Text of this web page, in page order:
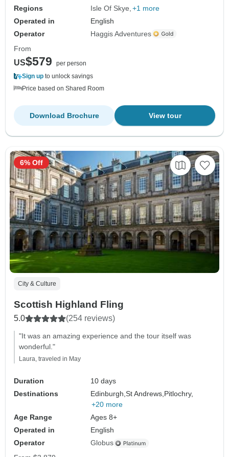
Regions
Isle Of Skye +1 more
Operated in
English
Operator
Haggis Adventures
From
US$579
per person
Sign up to unlock savings
Price based on Shared Room
View tour
Download Brochure
City & Culture
Scottish Highland Fling
5.0 (254 reviews)
"It was an amazing experience and the tour itself was
wonderful."
Laura, traveled in May
Duration
10 days
Destinations
Edinburgh,St Andrews, Pitlochry,
+20 more
Age Range
Ages 8+
Operated in
English
Operator
Globus
6% Off